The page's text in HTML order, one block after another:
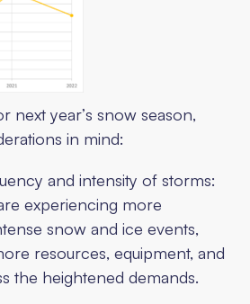
next year’s snow season,
in mind:
and intensity of storms:
experiencing more
snow and ice events,
resources, equipment, and
the heightened demands.